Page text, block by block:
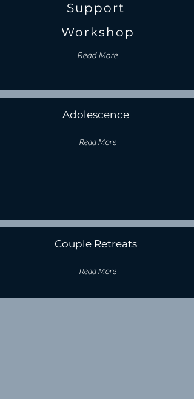
Support
Workshop
Read More
Adolescence
Read More
Couple Retreats
Read More